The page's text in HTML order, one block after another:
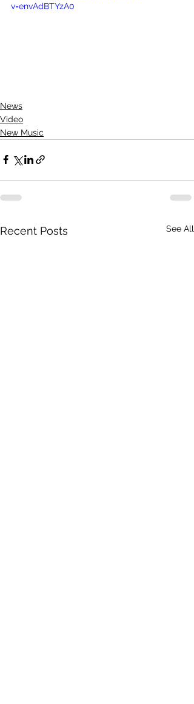
v=envAdBTYzA0
News
Video
New Music
Recent Posts See All